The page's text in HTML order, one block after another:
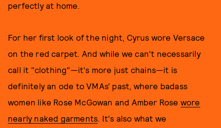
perfectly at home.
For her first look of the night, Cyrus wore Versace
on the red carpet. And while we can't necessarily
call it "clothing"—it's more just chains—it is
definitely an ode to VMAs' past, where badass
women like Rose McGowan and Amber Rose wore
nearly naked garments. It's also what we